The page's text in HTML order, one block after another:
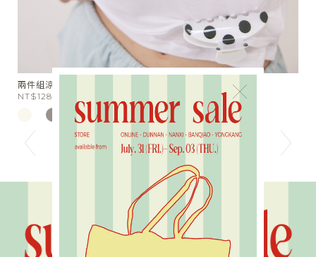
×
星芒月亮細鑽手作戒指
NT$590